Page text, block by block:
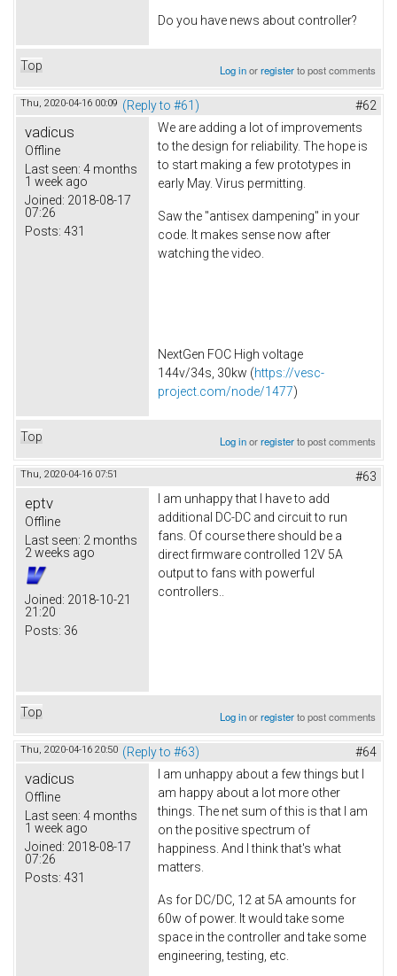
Do you have news about controller?
Top Log inorregisterto post comments
Thu, 2020-04-16 00:09 (Reply to #61) #62
vadicus
Offline
Last seen: 4 months
1 week ago
Joined: 2018-08-17
07:26
Posts: 431
We are adding a lot of improvements
to the design for reliability. The hope is
to start making a few prototypes in
early May. Virus permitting.
Saw the "antisex dampening" in your
code. It makes sense now after
watching the video.
NextGen FOC High voltage
144v/34s, 30kw (https://vesc-
project.com/node/1477)
Top Log inorregisterto post comments
Thu, 2020-04-16 07:51 #63
eptv
Offline
Last seen: 2 months
2 weeks ago
Joined: 2018-10-21
21:20
Posts: 36
I am unhappy that I have to add
additional DC-DC and circuit to run
fans. Of course there should be a
direct firmware controlled 12V 5A
output to fans with powerful
controllers..
Top Log inorregisterto post comments
Thu, 2020-04-16 20:50 (Reply to #63) #64
vadicus
Offline
Last seen: 4 months
1 week ago
Joined: 2018-08-17
07:26
Posts: 431
I am unhappy about a few things but I
am happy about a lot more other
things. The net sum of this is that I am
on the positive spectrum of
happiness. And I think that's what
matters.
As for DC/DC, 12 at 5A amounts for
60w of power. It would take some
space in the controller and take some
engineering, testing, etc.